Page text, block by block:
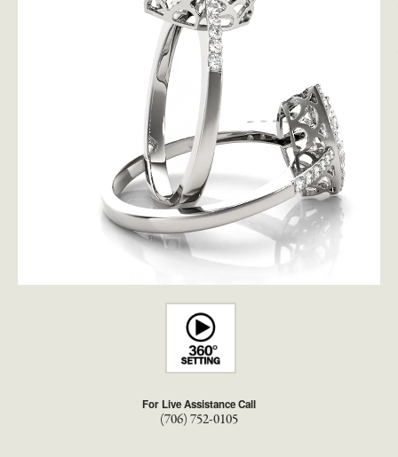
For Live Assistance Call
(706) 752-0105